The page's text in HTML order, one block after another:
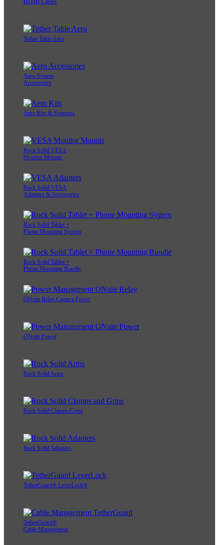
HDMI Cables
Tether Table Aero
Aero System
Accessories
Aero Kits & Supports
Rock Solid VESA
Monitor Mounts
Rock Solid VESA
Adapters & Accessories
Rock Solid Tablet +
Phone Mounting System
Rock Solid Tablet +
Phone Mounting Bundle
ONsite Relay Camera Power
ONsite Power
Rock Solid Arms
Rock Solid Clamps/Grips
Rock Solid Adapters
TetherGuard® LeverLock®
TetherGuard®
Cable Management